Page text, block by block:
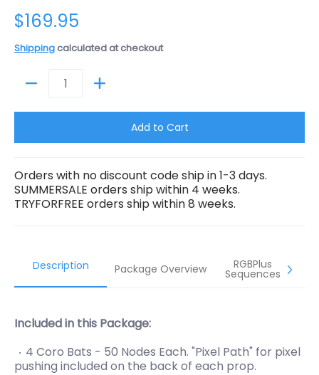
$169.95
Shipping calculated at checkout
Add to Cart
Orders with no discount code ship in 1-3 days.
SUMMERSALE orders ship within 4 weeks.
TRYFORFREE orders ship within 8 weeks.
Description Package Overview RGBPlus
Sequences
Included in this Package:
4 Coro Bats - 50 Nodes Each. "Pixel Path" for pixel
pushing included on the back of each prop.